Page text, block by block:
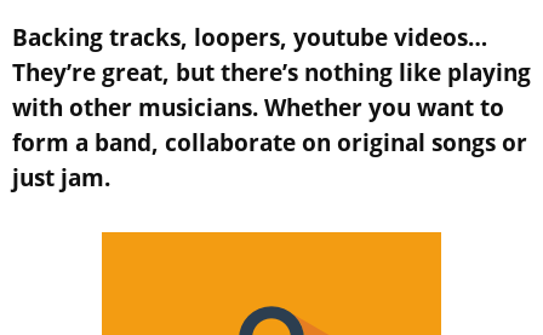
Backing tracks, loopers, youtube videos…
They’re great, but there’s nothing like playing
with other musicians. Whether you want to
form a band, collaborate on original songs or
just jam.